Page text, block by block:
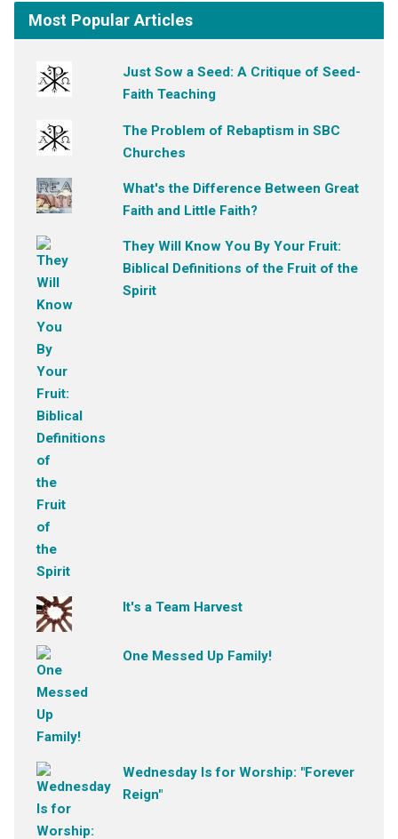
Most Popular Articles
Just Sow a Seed: A Critique of Seed-
Faith Teaching
The Problem of Rebaptism in SBC
Churches
What's the Difference Between Great
Faith and Little Faith?
They Will Know You By Your Fruit:
Biblical Definitions of the Fruit of the
Spirit
It's a Team Harvest
One Messed Up Family!
Wednesday Is for Worship: "Forever
Reign"